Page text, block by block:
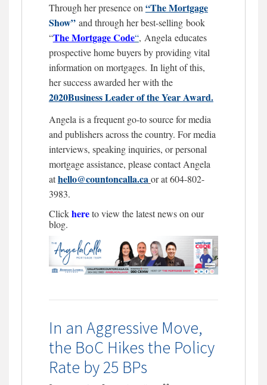
Through her presence on“The Mortgage
Show” and through her best-selling book
“The MortgageCode“, Angela educates
prospective home buyers by providing vital
information on mortgages. In light of this,
her success awarded her with the
2020Business Leader of the Year Award.
Angela is a frequent go-to source for media
and publishers across the country. For media
interviews, speaking inquiries, or personal
mortgage assistance, please contact Angela
athello@countoncalla.caor at 604-802-
3983.
Clickhereto view the latest news on our
blog.
In an Aggressive Move,
the BoC Hikes the Policy
Rate by 25 BPs